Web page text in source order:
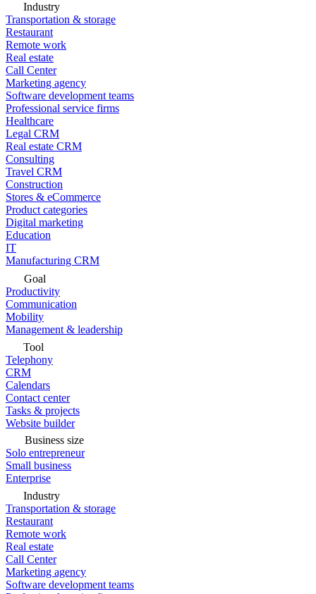
Industry
Transportation & storage
Restaurant
Remote work
Real estate
Call Center
Marketing agency
Software development teams
Professional service firms
Healthcare
Legal CRM
Real estate CRM
Consulting
Travel CRM
Construction
Stores & eCommerce
Product categories
Digital marketing
Education
IT
Manufacturing CRM
Goal
Productivity
Communication
Mobility
Management & leadership
Tool
Telephony
CRM
Calendars
Contact center
Tasks & projects
Website builder
Business size
Solo entrepreneur
Small business
Enterprise
Industry
Transportation & storage
Restaurant
Remote work
Real estate
Call Center
Marketing agency
Software development teams